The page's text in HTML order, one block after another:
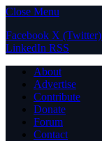
Close Menu
Facebook X (Twitter)
LinkedIn RSS
About
Advertise
Contribute
Donate
Forum
Contact